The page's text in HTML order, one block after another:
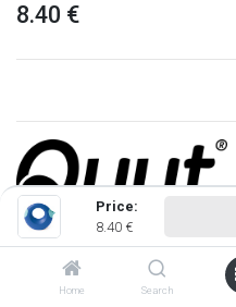
Price:
8.40 €
Home Search
8.40 €